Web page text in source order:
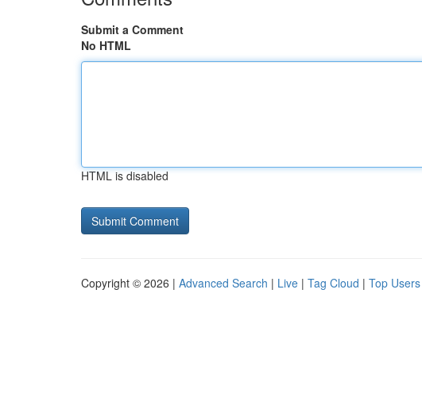
Submit a Comment
No HTML
HTML is disabled
Copyright © 2026 | Advanced Search | Live | Tag Cloud | Top Users